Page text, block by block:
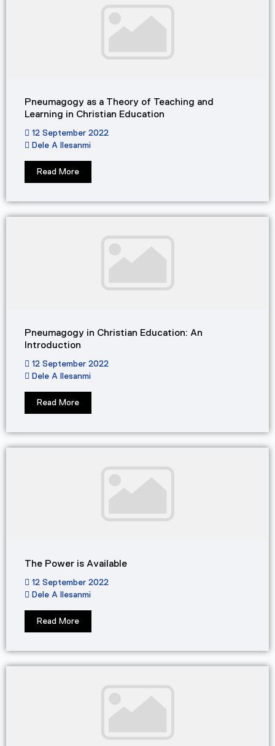
Pneumagogy as a Theory of Teaching and
Learning in Christian Education
12 September 2022
Dele A Ilesanmi
Read More
Pneumagogy in Christian Education: An
Introduction
12 September 2022
Dele A Ilesanmi
Read More
The Power is Available
12 September 2022
Dele A Ilesanmi
Read More